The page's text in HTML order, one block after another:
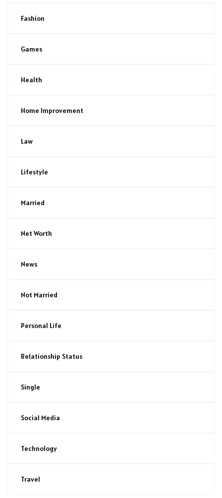
Fashion
Games
Health
Home Improvement
Law
Lifestyle
Married
Net Worth
News
Not Married
Personal Life
Relationship Status
Single
Social Media
Technology
Travel